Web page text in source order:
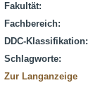
Fakultät:
Fachbereich:
DDC-Klassifikation:
Schlagworte:
Zur Langanzeige